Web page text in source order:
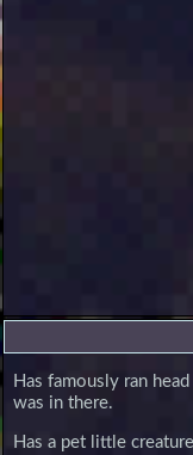
Has famously ran
was in there.
Has a pet little